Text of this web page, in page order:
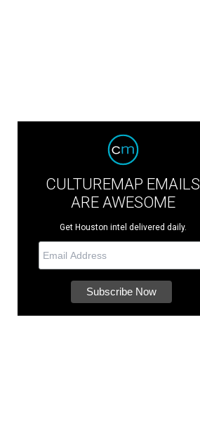
CULTUREMAP EMAILS
ARE AWESOME
Get Houston intel delivered daily.